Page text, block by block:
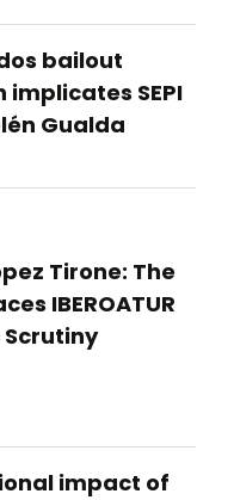
bailout
SEPI
Gualda
Tirone: The
IBEROATUR
Scrutiny
impact of